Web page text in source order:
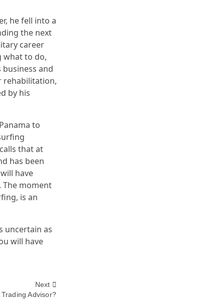
he fell into a
the next
career
what to do,
and
rehabilitation,
by his
to
that at
has been
have
The moment
is an
uncertain as
will have
Next
Advisor?